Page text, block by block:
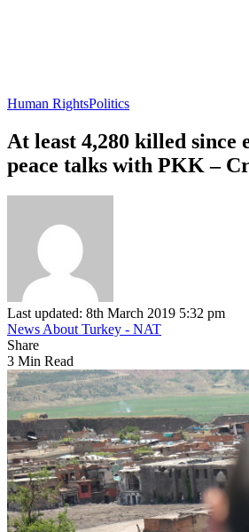
Human RightsPolitics
At least 4,280 killed since
peace talks with PKK –
Last updated: 8th March 2019 5:32 pm
News About Turkey - NAT
Share
3 Min Read